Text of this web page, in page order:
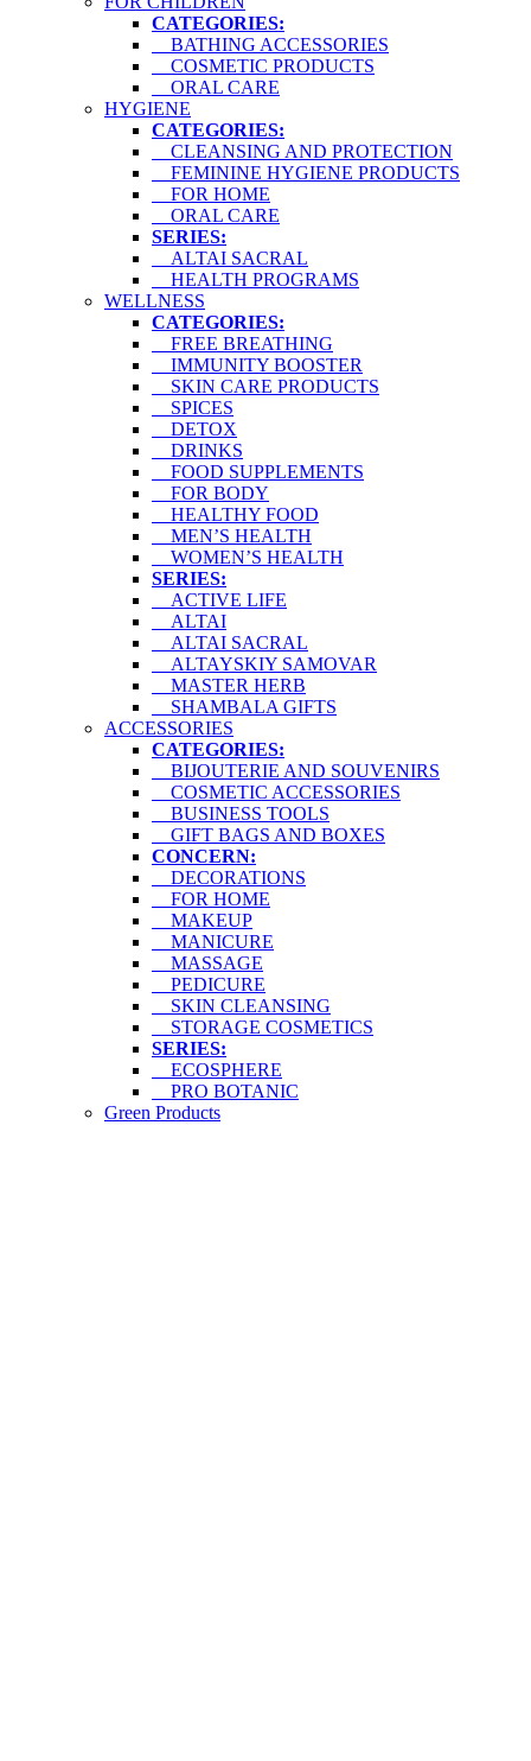
CATEGORIES:
BATHING ACCESSORIES
COSMETIC PRODUCTS
ORAL CARE
HYGIENE
CATEGORIES:
CLEANSING AND PROTECTION
FEMININE HYGIENE PRODUCTS
FOR HOME
ORAL CARE
SERIES:
ALTAI SACRAL
HEALTH PROGRAMS
WELLNESS
CATEGORIES:
FREE BREATHING
IMMUNITY BOOSTER
SKIN CARE PRODUCTS
SPICES
DETOX
DRINKS
FOOD SUPPLEMENTS
FOR BODY
HEALTHY FOOD
MEN’S HEALTH
WOMEN’S HEALTH
SERIES:
ACTIVE LIFE
ALTAI
ALTAI SACRAL
ALTAYSKIY SAMOVAR
MASTER HERB
SHAMBALA GIFTS
ACCESSORIES
CATEGORIES:
BIJOUTERIE AND SOUVENIRS
COSMETIC ACCESSORIES
BUSINESS TOOLS
GIFT BAGS AND BOXES
CONCERN:
DECORATIONS
FOR HOME
MAKEUP
MANICURE
MASSAGE
PEDICURE
SKIN CLEANSING
STORAGE COSMETICS
SERIES:
ECOSPHERE
PRO BOTANIC
Green Products